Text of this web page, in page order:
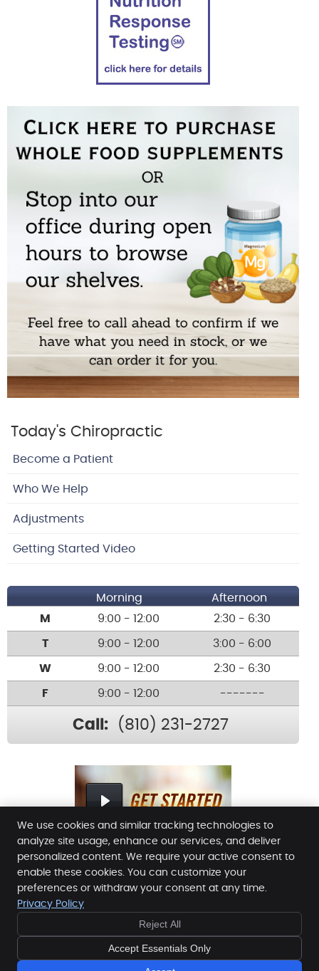
Today's Chiropractic
Become a Patient
Who We Help
Adjustments
Getting Started Video
Morning
Afternoon
M
9:00 - 12:00 2:30 - 6:30
T 9:00 - 12:00 3:00 - 6:00
W 9:00 - 12:00 2:30 - 6:30
F 9:00 - 12:00 -------
Call: (810) 231-2727
Lakeland Chiropractic
5280 East M-36
Lakeland,MI48143
Copyright
Terms of Service Sitemap
We use cookies and similar tracking technologies to
analyze site usage, enhance our services, and deliver
personalized content. We require your active consent to
enable these cookies. You can customize your
preferences or withdraw your consent at any time.
Privacy Policy
Reject All
Accept Essentials Only